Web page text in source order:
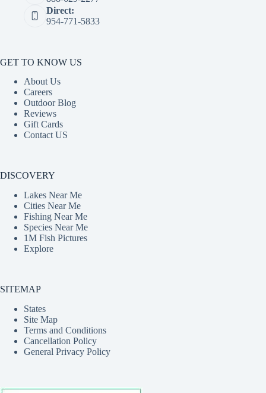
Direct:
954-771-5833
GET TO KNOW US
About Us
Careers
Outdoor Blog
Reviews
Gift Cards
Contact US
DISCOVERY
Lakes Near Me
Cities Near Me
Fishing Near Me
Species Near Me
1M Fish Pictures
Explore
SITEMAP
States
Site Map
Terms and Conditions
Cancellation Policy
General Privacy Policy